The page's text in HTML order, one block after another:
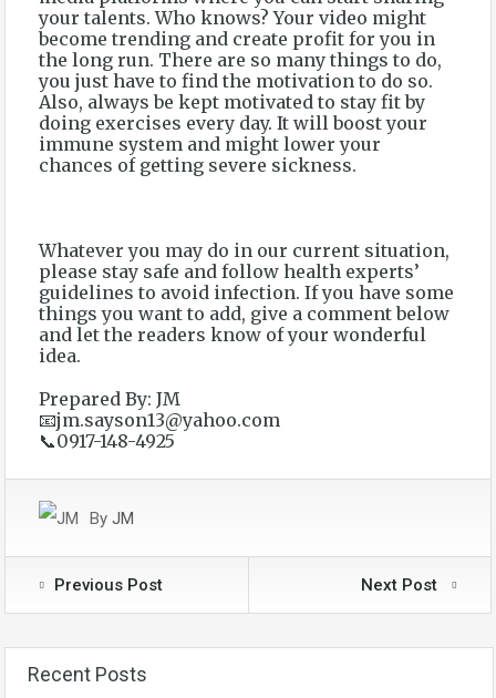
your talents. Who knows? Your video might
become trending and create profit for you in
the long run. There are so many things to do,
you just have to find the motivation to do so.
Also, always be kept motivated to stay fit by
doing exercises every day. It will boost your
immune system and might lower your
chances of getting severe sickness.
Whatever you may do in our current situation,
please stay safe and follow health experts’
guidelines to avoid infection. If you have some
things you want to add, give a comment below
and let the readers know of your wonderful
idea.
Prepared By: JM
📧jm.sayson13@yahoo.com
📞0917-148-4925
By JM
Previous Post Next Post
Recent Posts